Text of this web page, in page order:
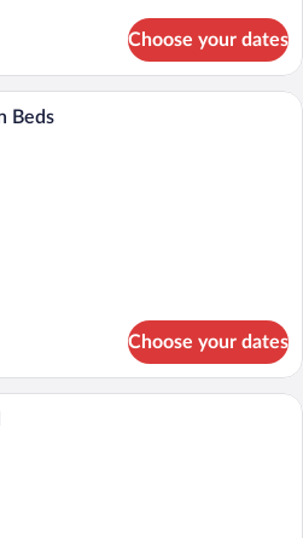
Choose your dates
A hotel room with two beds, a desk, a
Beds
Choose your dates
A hotel room with a bed, a desk, a